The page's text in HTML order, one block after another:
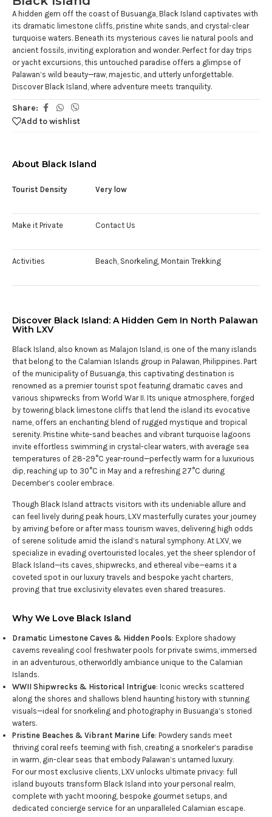
A hidden gem off the coast of Busuanga, Black Island captivates with
its dramatic limestone cliffs, pristine white sands, and crystal-clear
turquoise waters. Beneath its mysterious caves lie natural pools and
ancient fossils, inviting exploration and wonder. Perfect for day trips
or yacht excursions, this untouched paradise offers a glimpse of
Palawan’s wild beauty—raw, majestic, and utterly unforgettable.
Discover Black Island, where adventure meets tranquility.
Share:
Add to wishlist
About Black Island
Tourist Density Very low
Make it Private Contact Us
Activities Beach, Snorkeling, Montain Trekking
Discover Black Island: A Hidden Gem In North Palawan
With LXV
Black Island, also known as Malajon Island, is one of the many islands
that belong to the Calamian Islands group in Palawan, Philippines. Part
of the municipality of Busuanga, this captivating destination is
renowned as a premier tourist spot featuring dramatic caves and
various shipwrecks from World War II. Its unique atmosphere, forged
by towering black limestone cliffs that lend the island its evocative
name, offers an enchanting blend of rugged mystique and tropical
serenity. Pristine white-sand beaches and vibrant turquoise lagoons
invite effortless swimming in crystal-clear waters, with average sea
temperatures of 28-29°C year-round—perfectly warm for a luxurious
dip, reaching up to 30°C in May and a refreshing 27°C during
December’s cooler embrace.
Though Black Island attracts visitors with its undeniable allure and
can feel lively during peak hours, LXV masterfully curates your journey
by arriving before or after mass tourism waves, delivering high odds
of serene solitude amid the island’s natural symphony. At LXV, we
specialize in evading overtouristed locales, yet the sheer splendor of
Black Island—its caves, shipwrecks, and ethereal vibe—earns it a
coveted spot in our luxury travels and bespoke yacht charters,
proving that true exclusivity elevates even shared treasures.
Why We Love Black Island
Dramatic Limestone Caves & Hidden Pools: Explore shadowy
caverns revealing cool freshwater pools for private swims, immersed
in an adventurous, otherworldly ambiance unique to the Calamian
Islands.
WWII Shipwrecks & Historical Intrigue: Iconic wrecks scattered
along the shores and shallows blend haunting history with stunning
visuals—ideal for snorkeling and photography in Busuanga’s storied
waters.
Pristine Beaches & Vibrant Marine Life: Powdery sands meet
thriving coral reefs teeming with fish, creating a snorkeler’s paradise
in warm, gin-clear seas that embody Palawan’s untamed luxury.
For our most exclusive clients, LXV unlocks ultimate privacy: full
island buyouts transform Black Island into your personal realm,
complete with yacht mooring, bespoke gourmet setups, and
dedicated concierge service for an unparalleled Calamian escape.